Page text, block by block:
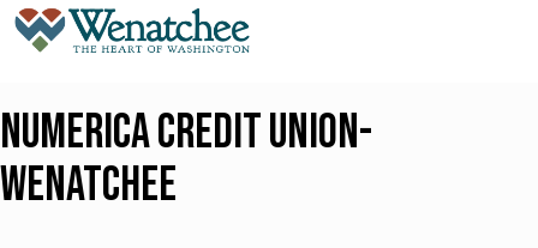
Numerica Credit Union-
Wenatchee